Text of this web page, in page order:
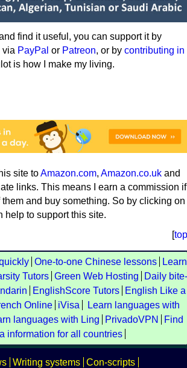
find it useful, you can support it by
via PayPal or Patreon, or by contributing in
is how I make my living.
site toAmazon.com, Amazon.co.uk and
links. This means I earn a commission if
and buy something. So by clicking on
help to support this site.
[top
One-to-one Chinese lessons
Learn
Tutors Green Web Hosting
Daily bite-
EnglishScore Tutors
English Like a
Online iVisa
Learn languages with
languages with Ling PrivadoVPN
Find
information for all countries
Writing systems Con-scripts